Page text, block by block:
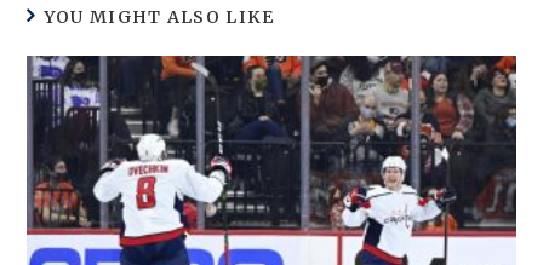
YOU MIGHT ALSO LIKE